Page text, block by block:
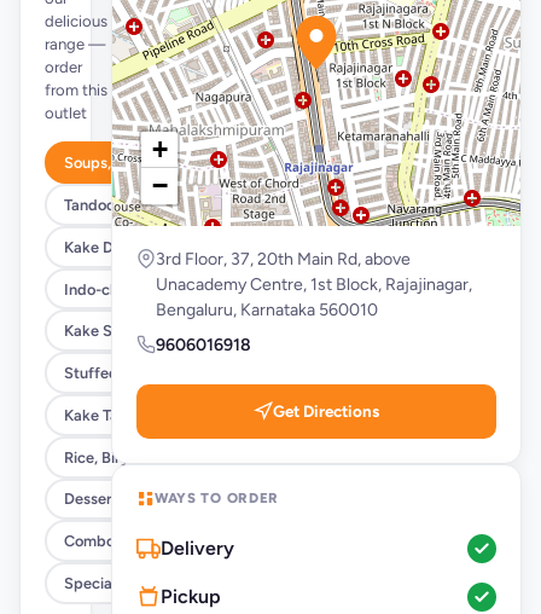
delicious
range —
order
from this
outlet
Soups, Salads, Quick Bites & Accompaniments
Tandoori Starters, Kebabs & Platter
Kake Di Hatti Indian Main Course
Indo-chinese Corner
Kake Special Rolls
Stuffed Paratha & Breads
Kake Tandoori Naans & Kulcha
Rice, Biryani & Khichdi
Desserts & Beverages
Combos , Rice Bowls & Meals
Special Ipl Combos
+
−
3rd Floor, 37, 20th Main Rd, above
Unacademy Centre, 1st Block, Rajajinagar,
Bengaluru, Karnataka 560010
9606016918
Get Directions
WAYS TO ORDER
Delivery
Pickup